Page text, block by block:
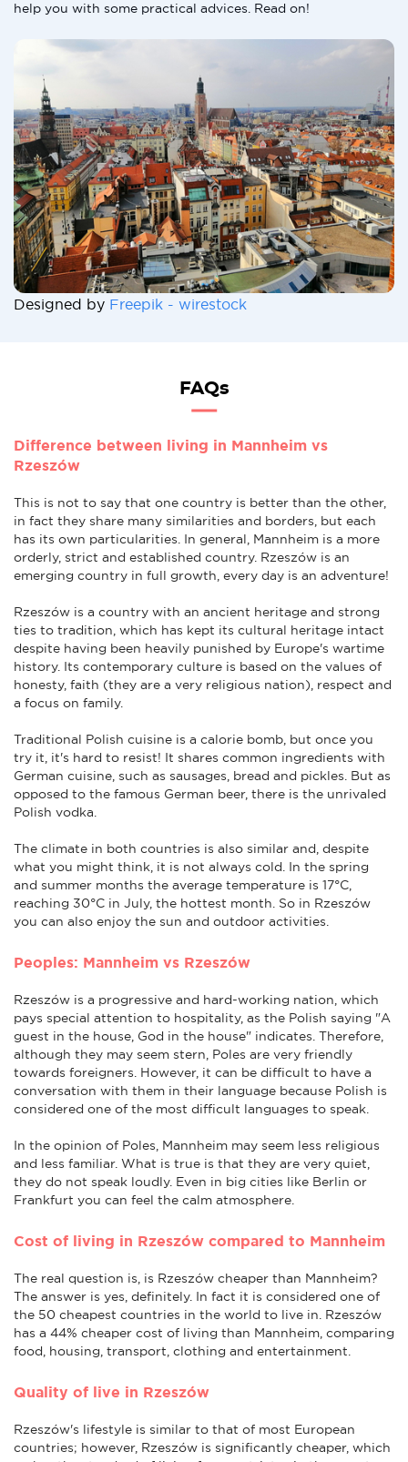
help you with some practical advices. Read on!
Designed by Freepik - wirestock
FAQs
Difference between living in Mannheim vs
Rzeszów
This is not to say that one country is better than the other,
in fact they share many similarities and borders, but each
has its own particularities. In general, Mannheim is a more
orderly, strict and established country. Rzeszów is an
emerging country in full growth, every day is an adventure!
Rzeszów is a country with an ancient heritage and strong
ties to tradition, which has kept its cultural heritage intact
despite having been heavily punished by Europe's wartime
history. Its contemporary culture is based on the values of
honesty, faith (they are a very religious nation), respect and
a focus on family.
Traditional Polish cuisine is a calorie bomb, but once you
try it, it's hard to resist! It shares common ingredients with
German cuisine, such as sausages, bread and pickles. But as
opposed to the famous German beer, there is the unrivaled
Polish vodka.
The climate in both countries is also similar and, despite
what you might think, it is not always cold. In the spring
and summer months the average temperature is 17°C,
reaching 30°C in July, the hottest month. So in Rzeszów
you can also enjoy the sun and outdoor activities.
Peoples: Mannheim vs Rzeszów
Rzeszów is a progressive and hard-working nation, which
pays special attention to hospitality, as the Polish saying "A
guest in the house, God in the house" indicates. Therefore,
although they may seem stern, Poles are very friendly
towards foreigners. However, it can be difficult to have a
conversation with them in their language because Polish is
considered one of the most difficult languages to speak.
In the opinion of Poles, Mannheim may seem less religious
and less familiar. What is true is that they are very quiet,
they do not speak loudly. Even in big cities like Berlin or
Frankfurt you can feel the calm atmosphere.
Cost of living in Rzeszów compared to Mannheim
The real question is, is Rzeszów cheaper than Mannheim?
The answer is yes, definitely. In fact it is considered one of
the 50 cheapest countries in the world to live in. Rzeszów
has a 44% cheaper cost of living than Mannheim, comparing
food, housing, transport, clothing and entertainment.
Quality of live in Rzeszów
Rzeszów's lifestyle is similar to that of most European
countries; however, Rzeszów is significantly cheaper, which